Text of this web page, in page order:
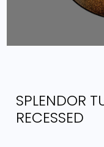
SPLENDOR
RECESSED